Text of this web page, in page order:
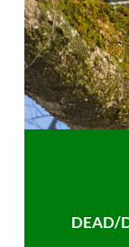
DEAD/